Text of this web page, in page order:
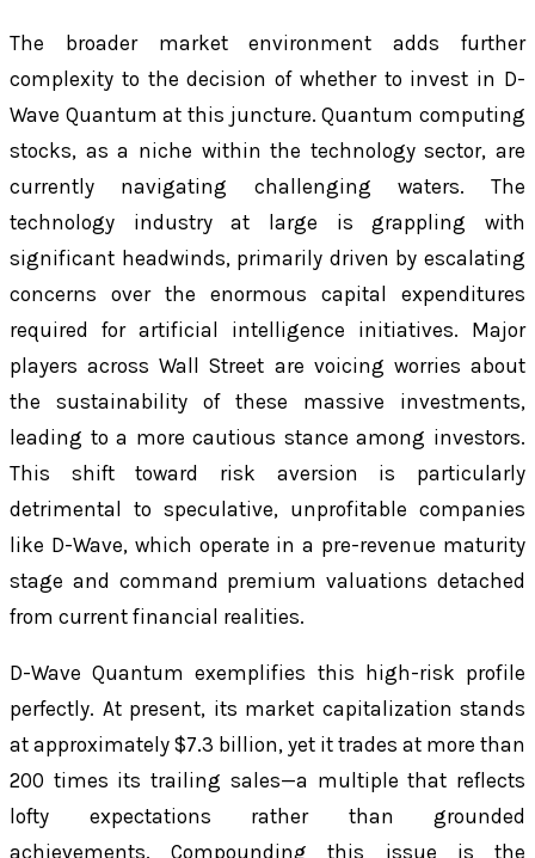
The broader market environment adds further
complexity to the decision of whether to invest in D-
Wave Quantum at this juncture. Quantum computing
stocks, as a niche within the technology sector, are
currently navigating challenging waters. The
technology industry at large is grappling with
significant headwinds, primarily driven by escalating
concerns over the enormous capital expenditures
required for artificial intelligence initiatives. Major
players across Wall Street are voicing worries about
the sustainability of these massive investments,
leading to a more cautious stance among investors.
This shift toward risk aversion is particularly
detrimental to speculative, unprofitable companies
like D-Wave, which operate in a pre-revenue maturity
stage and command premium valuations detached
from current financial realities.
D-Wave Quantum exemplifies this high-risk profile
perfectly. At present, its market capitalization stands
at approximately $7.3 billion, yet it trades at more than
200 times its trailing sales—a multiple that reflects
lofty expectations rather than grounded
achievements. Compounding this issue is the